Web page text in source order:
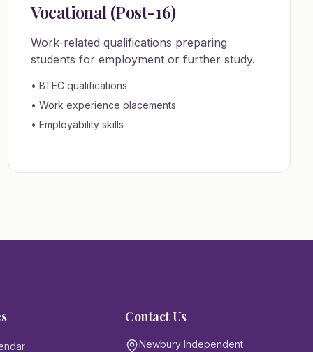
Vocational (Post-16)
Work-related qualifications preparing
students for employment or further study.
• BTEC qualifications
• Work experience placements
• Employability skills
Contact Us
Newbury Independent